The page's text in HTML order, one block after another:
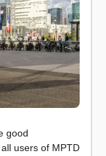
good
users of MPTD